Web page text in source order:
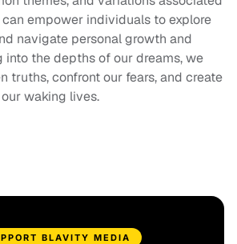
empower individuals to explore
navigate personal growth and
into the depths of our dreams, we
truths, confront our fears, and create
waking lives.
BLAVITY MEDIA